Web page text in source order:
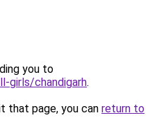
you to
girls/chandigarh.
that page, you can return to